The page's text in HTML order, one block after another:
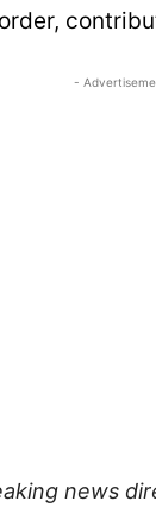
-
news